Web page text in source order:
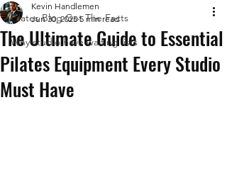
Pilates Blog Get The Facts
Why studio have waiting lists
The Ultimate Guide to Essential
Pilates Equipment Every Studio
Must Have
Kevin Handlemen
Jun 30, 2025 5 min read